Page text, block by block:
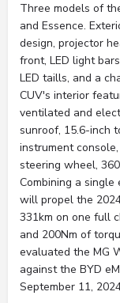
Three models of
and Essence.
design, projector
front, LED light
LED taills, and a
CUV's interior
ventilated and
sunroof, 15.6-inch
instrument
steering wheel,
Combining a
will propel the
331km on one full
and 200Nm of
evaluated the MG
against the BYD
September 11,